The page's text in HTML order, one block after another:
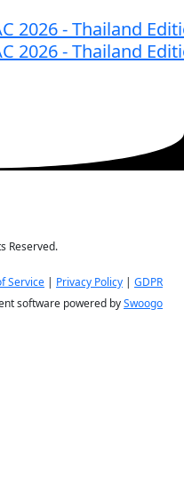
Reserved.
Service | Privacy Policy | GDPR
software powered bySwoogo